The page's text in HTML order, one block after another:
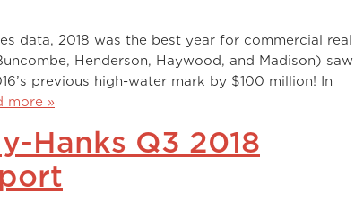
data, 2018 was the best year for commercial
Henderson, Haywood, and Madison)
previous high-water mark by $100 million! In
more »
Hanks Q3 2018